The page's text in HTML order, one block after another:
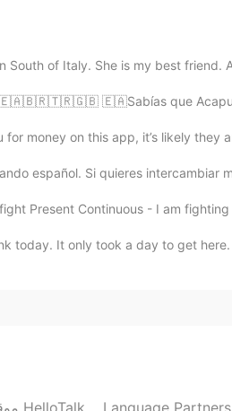
South of Italy. She is my best friend.
🇪🇦Sabías que
money on this app, it’s likely they
español. Si quieres intercambiar
Present Continuous - I am fighting
today. It only took a day to get here.
موقع HelloTalk Language Partners